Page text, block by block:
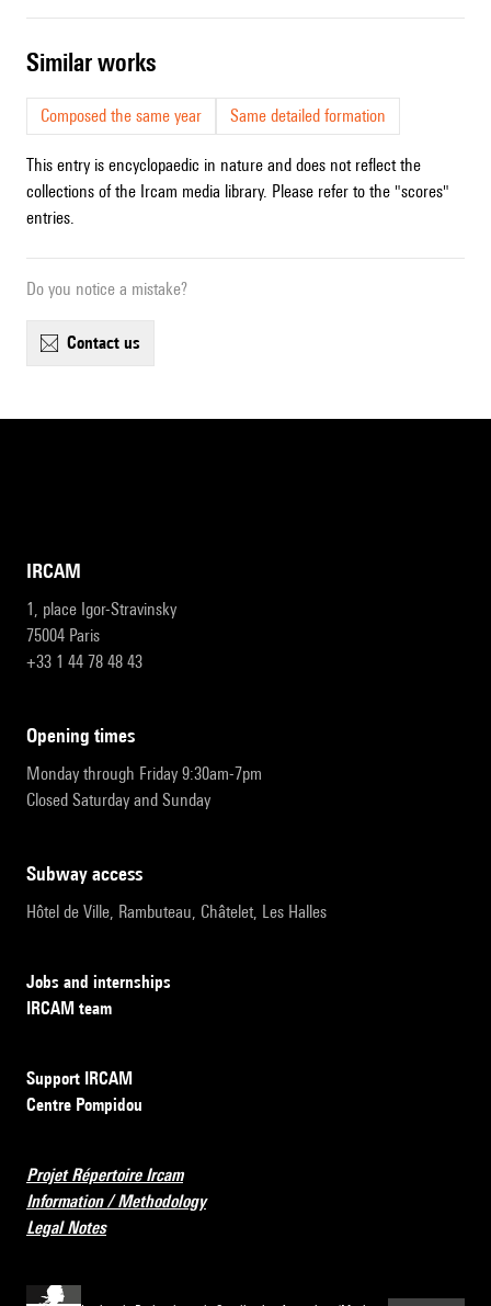
similar works
Composed the same year Same detailed formation
This entry is encyclopaedic in nature and does not reflect the
collections of the Ircam media library. Please refer to the "scores"
entries.
Do you notice a mistake?
contact us
IRCAM
1, place Igor-Stravinsky
75004 Paris
+33 1 44 78 48 43
opening times
Monday through Friday 9:30am-7pm
Closed Saturday and Sunday
subway access
Hôtel de Ville, Rambuteau, Châtelet, Les Halles
Jobs and internships
IRCAM team
Support IRCAM
Centre Pompidou
Projet Répertoire Ircam
Information / Methodology
Legal Notes